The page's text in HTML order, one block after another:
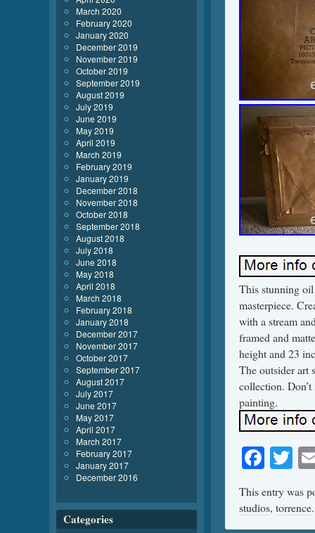
This stunning
masterpiece.
with a stream
framed and
height and 23
The outsider art
collection.
painting.
This entry was
studios, torrence
March 2020
February 2020
January 2020
December 2019
November 2019
October 2019
September 2019
August 2019
July 2019
June 2019
May 2019
April 2019
March 2019
February 2019
January 2019
December 2018
November 2018
October 2018
September 2018
August 2018
July 2018
June 2018
May 2018
April 2018
March 2018
February 2018
January 2018
December 2017
November 2017
October 2017
September 2017
August 2017
July 2017
June 2017
May 2017
April 2017
March 2017
February 2017
January 2017
December 2016
Categories